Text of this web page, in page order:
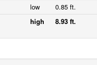
low
0.85 ft.
high 8.93 ft.